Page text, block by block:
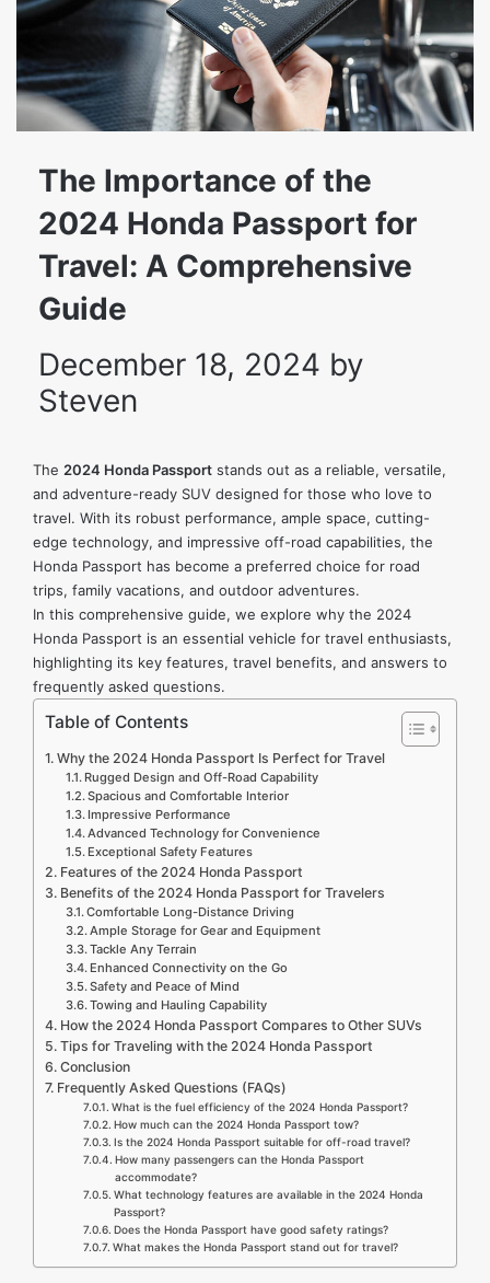
The Importance of the
2024 Honda Passport for
Travel: A Comprehensive
Guide
December 18, 2024 by
Steven
The 2024 Honda Passport stands out as a reliable, versatile,
and adventure-ready SUV designed for those who love to
travel. With its robust performance, ample space, cutting-
edge technology, and impressive off-road capabilities, the
Honda Passport has become a preferred choice for road
trips, family vacations, and outdoor adventures.
In this comprehensive guide, we explore why the 2024
Honda Passport is an essential vehicle for travel enthusiasts,
highlighting its key features, travel benefits, and answers to
frequently asked questions.
Table of Contents
Why the 2024 Honda Passport Is Perfect for Travel
Rugged Design and Off-Road Capability
Spacious and Comfortable Interior
Impressive Performance
Advanced Technology for Convenience
Exceptional Safety Features
Features of the 2024 Honda Passport
Benefits of the 2024 Honda Passport for Travelers
Comfortable Long-Distance Driving
Ample Storage for Gear and Equipment
Tackle Any Terrain
Enhanced Connectivity on the Go
Safety and Peace of Mind
Towing and Hauling Capability
How the 2024 Honda Passport Compares to Other SUVs
Tips for Traveling with the 2024 Honda Passport
Conclusion
Frequently Asked Questions (FAQs)
What is the fuel efficiency of the 2024 Honda Passport?
How much can the 2024 Honda Passport tow?
Is the 2024 Honda Passport suitable for off-road travel?
How many passengers can the Honda Passport
accommodate?
What technology features are available in the 2024 Honda
Passport?
Does the Honda Passport have good safety ratings?
What makes the Honda Passport stand out for travel?